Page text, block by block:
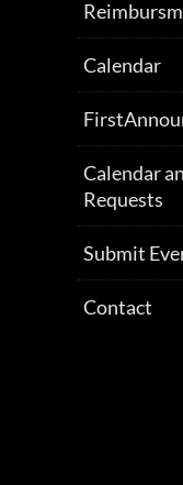
Calendar
Calendar
Requests
Submit
Contact